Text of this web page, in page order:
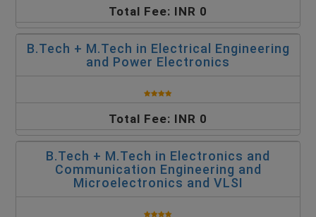
Total Fee: INR 0
B.Tech + M.Tech in Electrical Engineering
and Power Electronics
Total Fee: INR 0
B.Tech + M.Tech in Electronics and
Communication Engineering and
Microelectronics and VLSI